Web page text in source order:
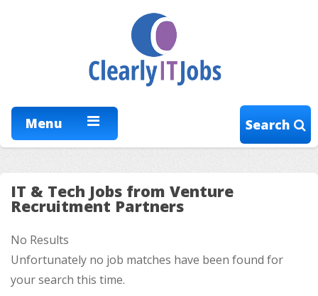
Menu Search
IT & Tech Jobs from Venture
Recruitment Partners
No Results
Unfortunately no job matches have been found for
your search this time.